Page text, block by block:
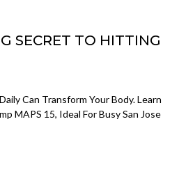
SECRET TO HITTING
Can Transform Your Body. Learn
MAPS 15, Ideal For Busy San Jose